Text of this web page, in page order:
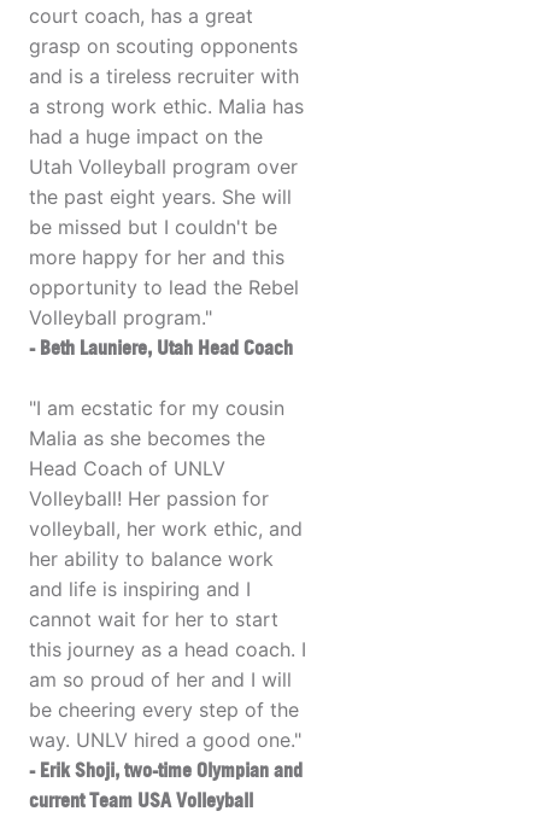
court coach, has a great
grasp on scouting opponents
and is a tireless recruiter with
a strong work ethic. Malia has
had a huge impact on the
Utah Volleyball program over
the past eight years. She will
be missed but I couldn't be
more happy for her and this
opportunity to lead the Rebel
Volleyball program."
- Beth Launiere, Utah Head Coach
"I am ecstatic for my cousin
Malia as she becomes the
Head Coach of UNLV
Volleyball! Her passion for
volleyball, her work ethic, and
her ability to balance work
and life is inspiring and I
cannot wait for her to start
this journey as a head coach. I
am so proud of her and I will
be cheering every step of the
way. UNLV hired a good one."
- Erik Shoji, two-time Olympian and
current Team USA Volleyball